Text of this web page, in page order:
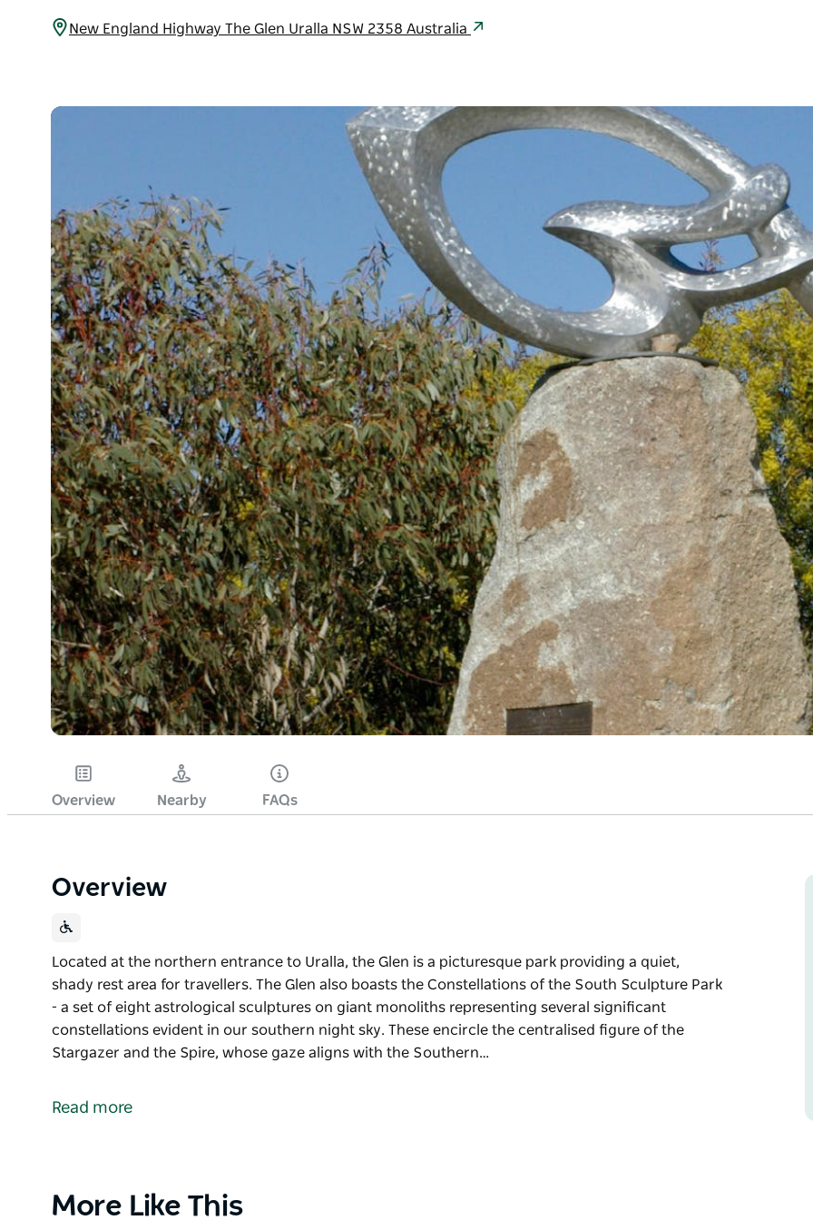
New England Highway The Glen Uralla NSW 2358 Australia
Overview Nearby FAQs
Overview
Located at the northern entrance to Uralla, the Glen is a picturesque park providing a quiet,
shady rest area for travellers. The Glen also boasts the Constellations of the South Sculpture Park
- a set of eight astrological sculptures on giant monoliths representing several significant
constellations evident in our southern night sky. These encircle the centralised figure of the
Stargazer and the Spire, whose gaze aligns with the Southern…
shady rest area for travellers.
gaze aligns with the Southern celestial pole. With little interfering ambient light and open
Read more
Product
More Like This